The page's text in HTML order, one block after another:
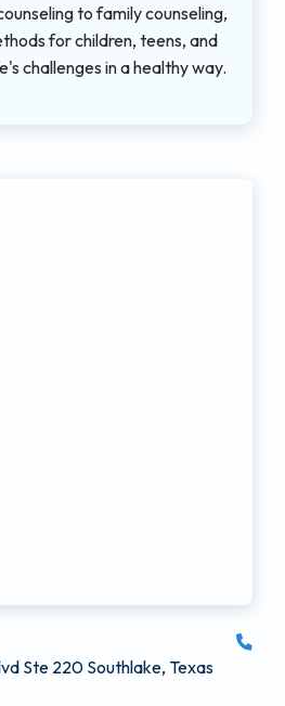
to family counseling,
for children, teens, and
challenges in a healthy way.
Ste 220 Southlake, Texas